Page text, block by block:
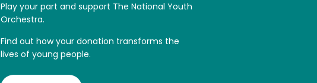
Play your part and support The National Youth
Orchestra.
Find out how your donation transforms the
lives of young people.